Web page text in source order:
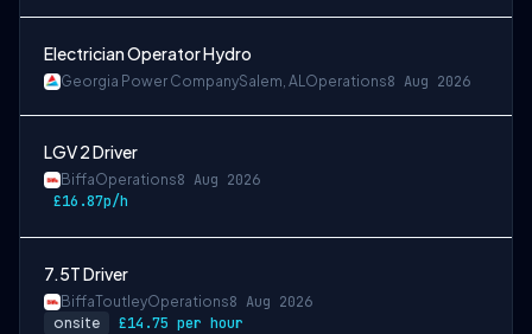
Electrician Operator Hydro
Georgia Power CompanySalem, ALOperations8 Aug 2026
LGV 2 Driver
BiffaOperations8 Aug 2026
£16.87p/h
7.5T Driver
BiffaToutleyOperations8 Aug 2026
onsite £14.75 per hour